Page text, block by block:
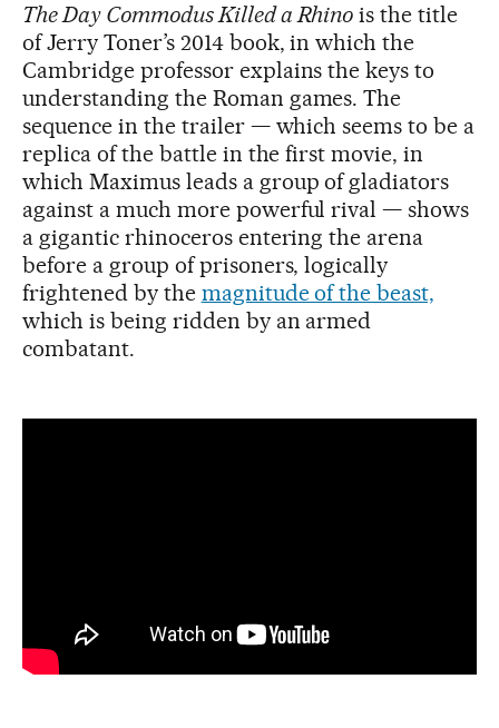
The Day Commodus Killed a Rhino is the title
of Jerry Toner’s 2014 book, in which the
Cambridge professor explains the keys to
understanding the Roman games. The
sequence in the trailer — which seems to be a
replica of the battle in the first movie, in
which Maximus leads a group of gladiators
against a much more powerful rival — shows
a gigantic rhinoceros entering the arena
before a group of prisoners, logically
frightened by the magnitude of the beast,
which is being ridden by an armed
combatant.